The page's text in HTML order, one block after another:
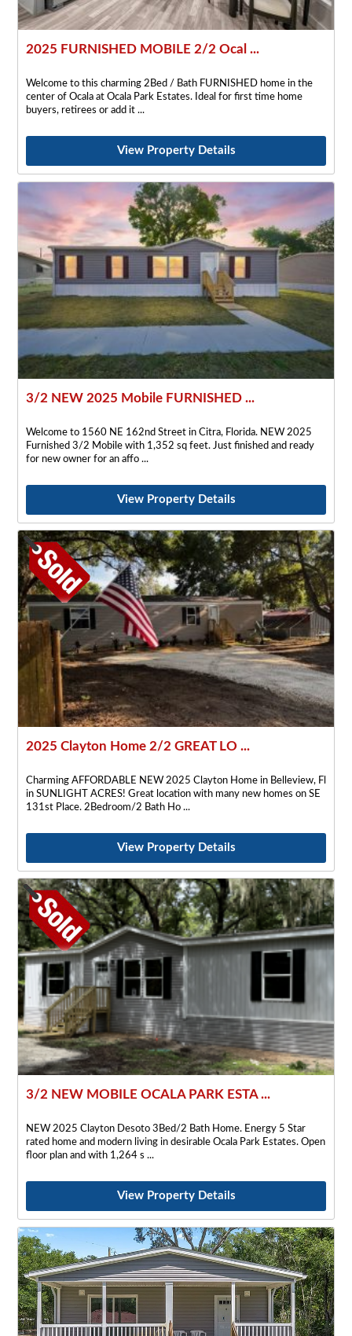
2025 FURNISHED MOBILE 2/2 Ocal ...
Welcome to this charming 2Bed / Bath FURNISHED home in the
center of Ocala at Ocala Park Estates. Ideal for first time home
buyers, retirees or add it
View Property Details
3/2 NEW 2025 Mobile FURNISHED ...
Welcome to 1560 NE 162nd Street in Citra, Florida. NEW 2025
Furnished 3/2 Mobile with 1,352 sq feet. Just finished and ready
for new owner for an affo
View Property Details
2025 Clayton Home 2/2 GREAT LO ...
Charming AFFORDABLE NEW 2025 Clayton Home in Belleview, Fl
in SUNLIGHT ACRES! Great location with many new homes on SE
131st Place. 2Bedroom/2 Bath Ho
View Property Details
3/2 NEW MOBILE OCALA PARK ESTA ...
NEW 2025 Clayton Desoto 3Bed/2 Bath Home. Energy 5 Star
rated home and modern living in desirable Ocala Park Estates. Open
floor plan and with 1,264 s
View Property Details